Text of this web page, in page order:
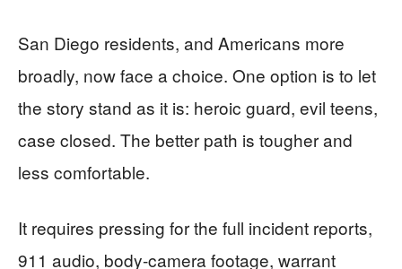
San Diego residents, and Americans more
broadly, now face a choice. One option is to let
the story stand as it is: heroic guard, evil teens,
case closed. The better path is tougher and
less comfortable.
It requires pressing for the full incident reports,
911 audio, body-camera footage, warrant